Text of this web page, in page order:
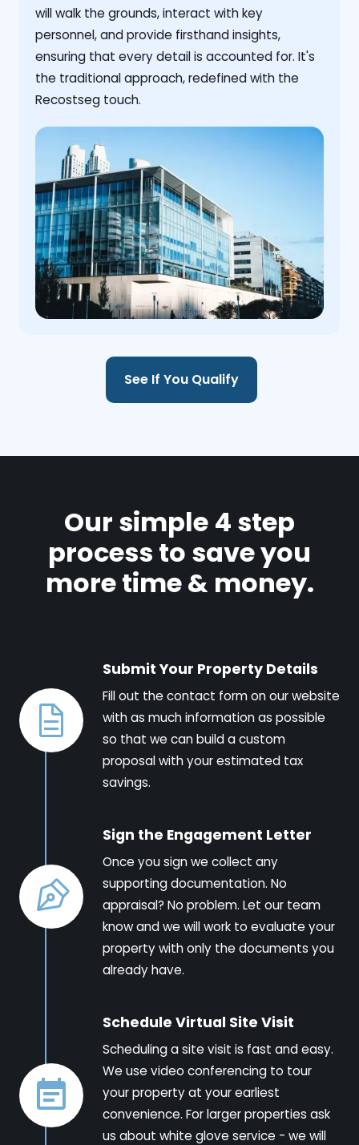
will walk the grounds, interact with key
personnel, and provide firsthand insights,
ensuring that every detail is accounted for. It's
the traditional approach, redefined with the
Recostseg touch.
See If You Qualify
Our simple 4 step
process to save you
more time & money.
Submit Your Property Details
Fill out the contact form on our website
with as much information as possible
so that we can build a custom
proposal with your estimated tax
savings.
Sign the Engagement Letter
Once you sign we collect any
supporting documentation. No
appraisal? No problem. Let our team
know and we will work to evaluate your
property with only the documents you
already have.
Schedule Virtual Site Visit
Scheduling a site visit is fast and easy.
We use video conferencing to tour
your property at your earliest
convenience. For larger properties ask
us about white glove service - we will